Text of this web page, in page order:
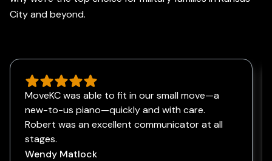
City and beyond.
MoveKC was able to fit in our small move—a
new-to-us piano—quickly and with care.
Robert was an excellent communicator at all
stages.
Wendy Matlock